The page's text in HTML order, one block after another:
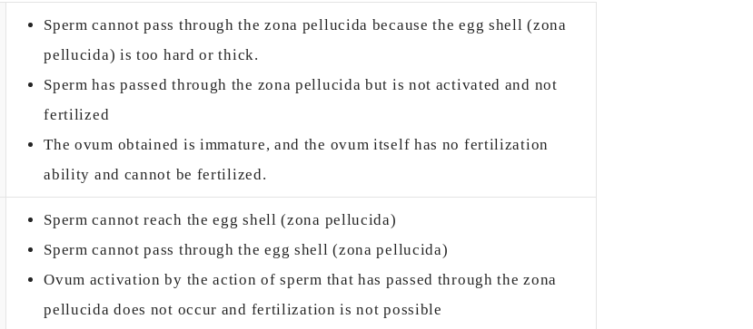
Sperm cannot pass through the zona pellucida because the egg shell (zona
pellucida) is too hard or thick.
Sperm has passed through the zona pellucida but is not activated and not
fertilized
The ovum obtained is immature, and the ovum itself has no fertilization
ability and cannot be fertilized.
Sperm cannot reach the egg shell (zona pellucida)
Sperm cannot pass through the egg shell (zona pellucida)
Ovum activation by the action of sperm that has passed through the zona
pellucida does not occur and fertilization is not possible